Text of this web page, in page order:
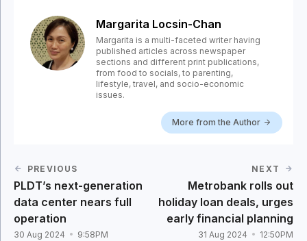
Margarita Locsin-Chan
Margarita is a multi-faceted writer having
published articles across newspaper
sections and different print publications,
from food to socials, to parenting,
lifestyle, travel, and socio-economic
issues.
More from the Author
PREVIOUS
PLDT’s next-generation
data center nears full
operation
30 Aug 2024 9:58PM
NEXT
Metrobank rolls out
holiday loan deals, urges
early financial planning
31 Aug 2024 12:50PM